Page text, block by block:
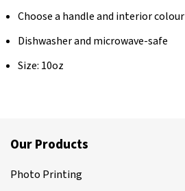
Choose a handle and interior colour
Dishwasher and microwave-safe
Size: 10oz
Our Products
Photo Printing